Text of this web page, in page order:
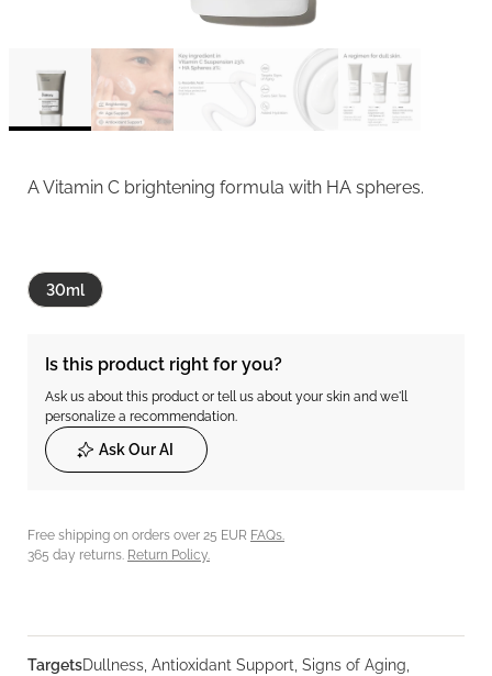
A Vitamin C brightening formula with HA spheres.
30ml
Is this product right for you?
Ask us about this product or tell us about your skin and we'll
personalize a recommendation.
Ask Our AI
Free shipping on orders over 25 EUR FAQs.
365 day returns. Return Policy.
TargetsDullness, Antioxidant Support, Signs of Aging,